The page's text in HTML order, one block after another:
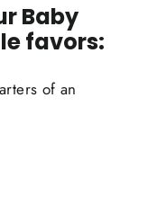
Baby
favors:
of an